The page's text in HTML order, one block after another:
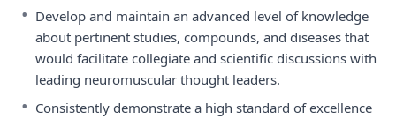
• Develop and maintain an advanced level of knowledge
about pertinent studies, compounds, and diseases that
would facilitate collegiate and scientific discussions with
leading neuromuscular thought leaders.
• Consistently demonstrate a high standard of excellence